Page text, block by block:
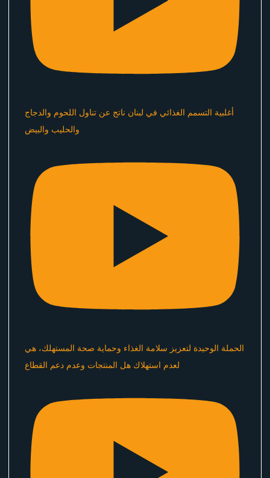
أغلبية التسمم الغذائي في لبنان ناتج عن تناول اللحوم والدجاج
والحليب والبيض
الحملة الوحيدة لتعزيز سلامة الغذاء وحماية صحة المستهلك، هي
لعدم استهلاك هل المنتجات وعدم دعم القطاع